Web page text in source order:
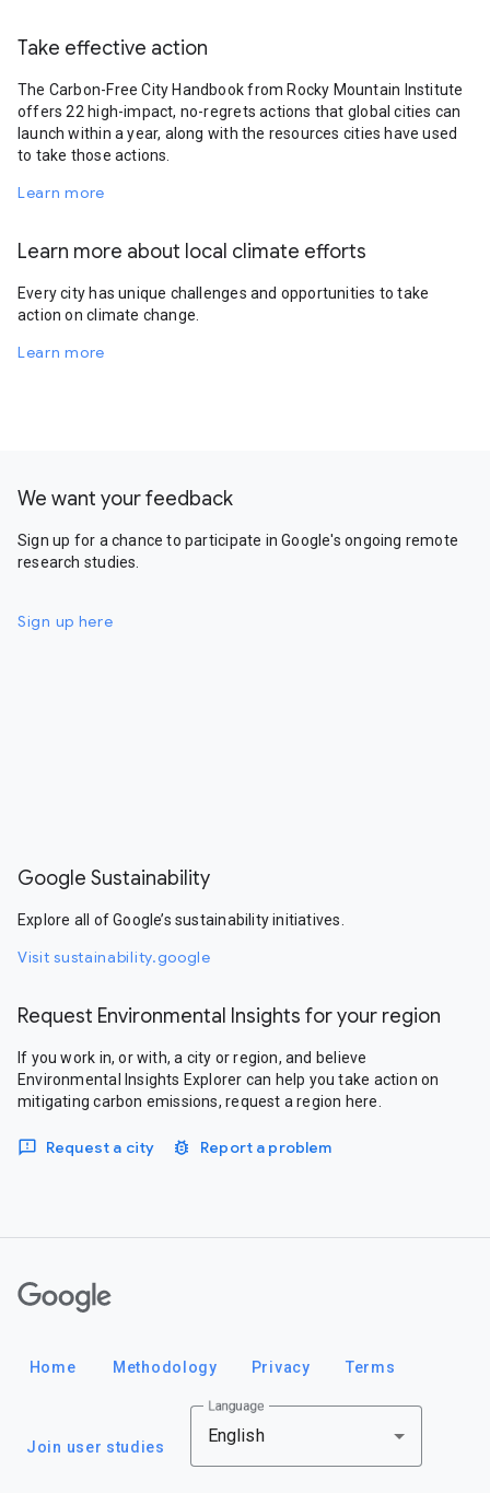
Take effective action
The Carbon-Free City Handbook from Rocky Mountain Institute
offers 22 high-impact, no-regrets actions that global cities can
launch within a year, along with the resources cities have used
to take those actions.
Learn more
Learn more about local climate efforts
Every city has unique challenges and opportunities to take
action on climate change.
Learn more
We want your feedback
Sign up for a chance to participate in Google's ongoing remote
research studies.
Sign up here
Google Sustainability
Explore all of Google’s sustainability initiatives.
Visit sustainability.google
Request Environmental Insights for your region
If you work in, or with, a city or region, and believe
Environmental Insights Explorer can help you take action on
mitigating carbon emissions, request a region here.
Request a city Report a problem
Home Methodology Privacy Terms
Join user studies
Language
English